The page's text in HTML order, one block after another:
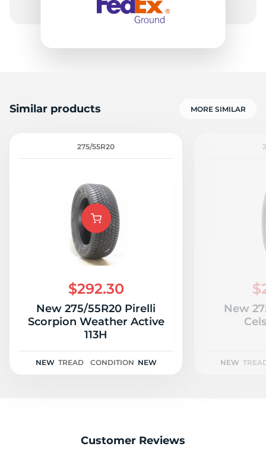
Similar products MORE SIMILAR
275/55R20
$292.30
New 275/55R20 Pirelli
Scorpion Weather Active
113H
NEW TREAD CONDITION NEW
New
NEW
Customer Reviews